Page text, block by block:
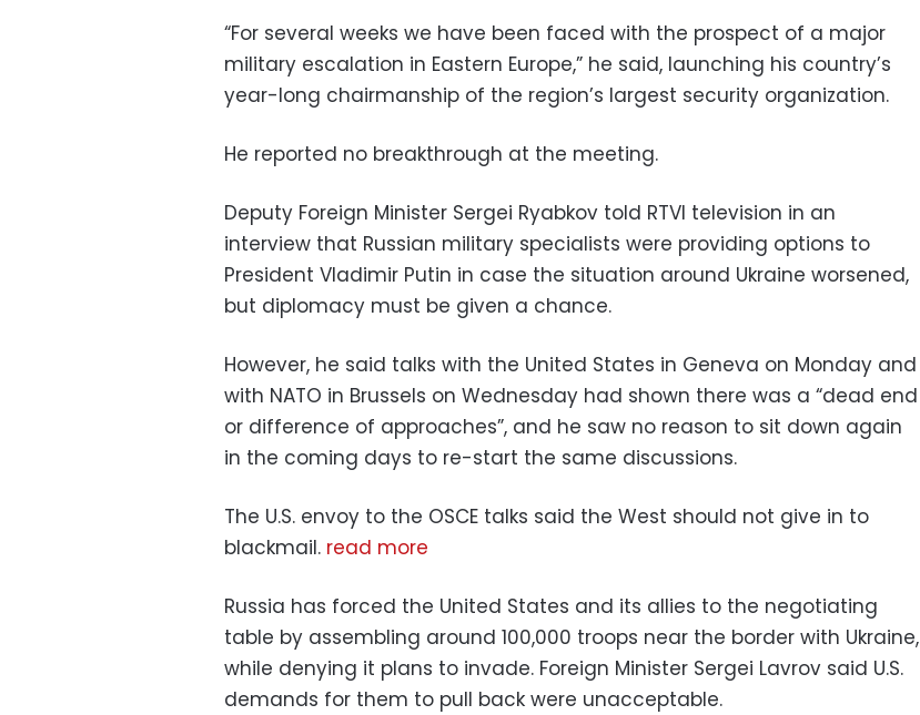
“For several weeks we have been faced with the prospect of a major
military escalation in Eastern Europe,” he said, launching his country’s
year-long chairmanship of the region’s largest security organization.
He reported no breakthrough at the meeting.
Deputy Foreign Minister Sergei Ryabkov told RTVI television in an
interview that Russian military specialists were providing options to
President Vladimir Putin in case the situation around Ukraine worsened,
but diplomacy must be given a chance.
However, he said talks with the United States in Geneva on Monday and
with NATO in Brussels on Wednesday had shown there was a “dead end
or difference of approaches”, and he saw no reason to sit down again
in the coming days to re-start the same discussions.
The U.S. envoy to the OSCE talks said the West should not give in to
blackmail. read more
Russia has forced the United States and its allies to the negotiating
table by assembling around 100,000 troops near the border with Ukraine,
while denying it plans to invade. Foreign Minister Sergei Lavrov said U.S.
demands for them to pull back were unacceptable.